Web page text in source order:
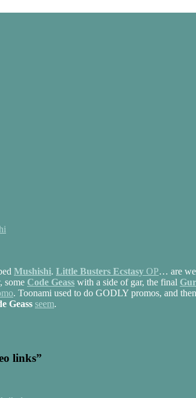
Mushishi. Little Busters Ecstasy OP… are
, some Code Geass with a side of gar, the final
. Toonami used to do GODLY promos, and
Geass seem.
links”